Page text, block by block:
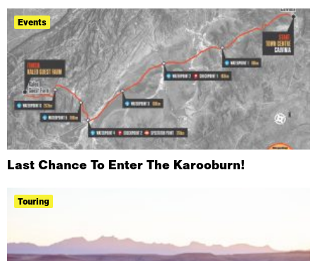
Events
Last Chance To Enter The Karooburn!
Touring